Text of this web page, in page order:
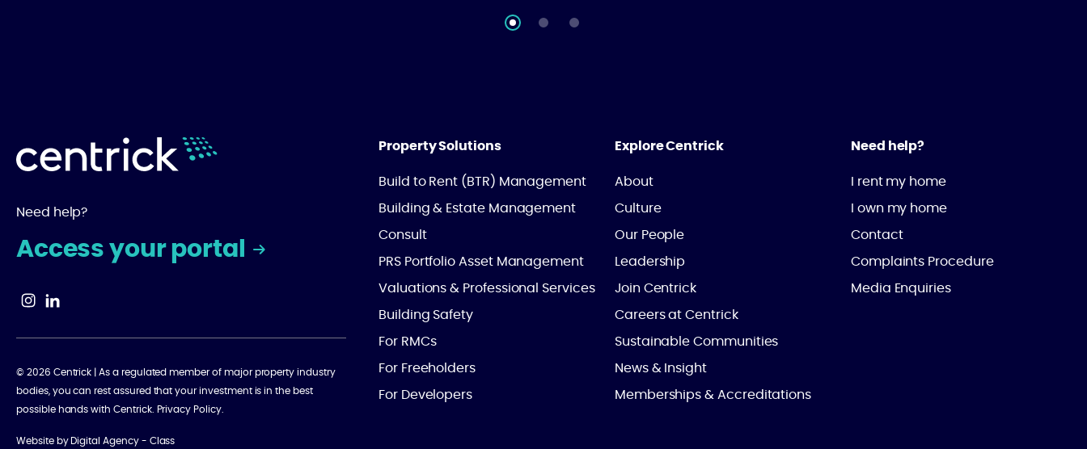
Need help?
Access your portal
© 2026 Centrick | As a regulated member of major property industry
bodies, you can rest assured that your investment is in the best
possible hands with Centrick.
Privacy Policy.
Website by Digital Agency - Class
Property Solutions
Build to Rent (BTR) Management
Building & Estate Management
Consult
PRS Portfolio Asset Management
Valuations & Professional Services
Building Safety
For RMCs
For Freeholders
For Developers
Explore Centrick
About
Culture
Our People
Leadership
Join Centrick
Careers at Centrick
Sustainable Communities
News & Insight
Memberships & Accreditations
Need help?
I rent my home
I own my home
Contact
Complaints Procedure
Media Enquiries